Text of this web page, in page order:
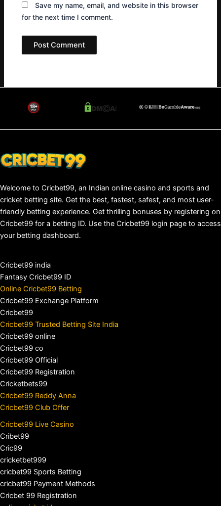
Save my name, email, and website in this browser
for the next time I comment.
Welcome to Cricbet99, an Indian online casino and sports and
cricket betting site. Get the best, fastest, safest, and most user-
friendly betting experience. Get thrilling bonuses by registering on
Cricbet99 for a betting ID. Use the Cricbet99 login page to access
your betting dashboard.
Cricbet99 india
Fantasy Cricbet99 ID
Online Cricbet99 Betting
Cricbet99 Exchange Platform
Cricbet99
Cricbet99 Trusted Betting Site India
Cricbet99 online
Cricbet99 co
Cricbet99 Official
Cricbet99 Registration
Cricketbets99
Cricbet99 Reddy Anna
Cricbet99 Club Offer
Cricbet99 Live Casino
Cribet99
Cric99
cricketbet999
cricbet99 Sports Betting
cricbet99 Payment Methods
Cricbet 99 Registration